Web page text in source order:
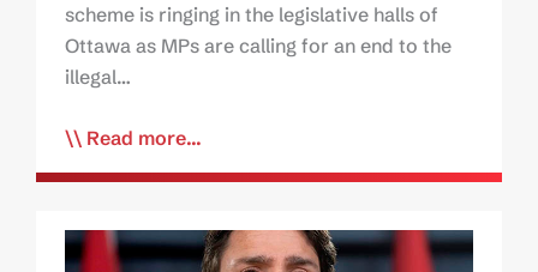
scheme is ringing in the legislative halls of
Ottawa as MPs are calling for an end to the
illegal…
Read more...